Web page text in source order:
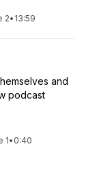
2• 13:59
and
podcast
1• 0:40